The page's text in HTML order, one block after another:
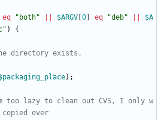
eq "both" $ARGV 0 eq "deb" $A
) {
directory exists.
packaging_place) ;
too lazy to clean out CVS, I only w
over